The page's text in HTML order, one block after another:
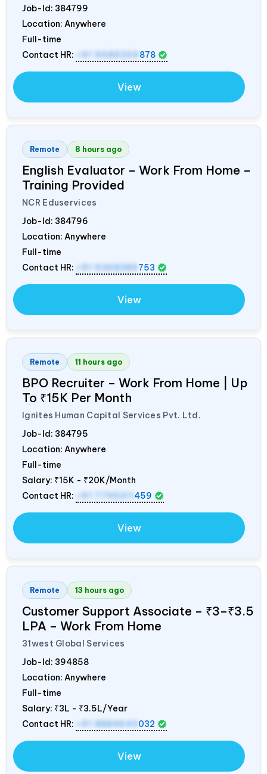
Job-Id: 384799
Location: Anywhere
Full-time
Contact HR:
+91 9589259 878
View
Remote 8 hours ago
English Evaluator – Work From Home –
Training Provided
NCR Eduservices
Job-Id: 384796
Location: Anywhere
Full-time
Contact HR:
+91 9368389 753
View
Remote 11 hours ago
BPO Recruiter – Work From Home | Up
To ₹15K Per Month
Ignites Human Capital Services Pvt. Ltd.
Job-Id: 384795
Location: Anywhere
Full-time
Salary: ₹15K - ₹20K/Month
Contact HR:
+91 7795311 459
View
Remote 13 hours ago
Customer Support Associate – ₹3–₹3.5
LPA – Work From Home
31west Global Services
Job-Id: 394858
Location: Anywhere
Full-time
Salary: ₹3L - ₹3.5L/Year
Contact HR:
+91 8884643 032
View